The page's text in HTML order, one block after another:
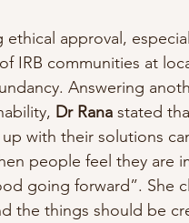
approval,
IRB communities at
Answering
Dr Rana stated
with their solutions
people feel they are
going forward”. She
the things should be